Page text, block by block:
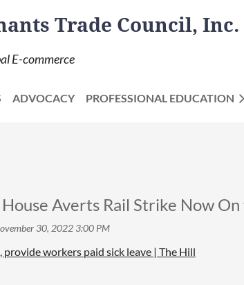
Trade Council, Inc.
E-commerce
ADVOCACY PROFESSIONAL EDUCATION
Averts Rail Strike Now
workers paid sick leave | The Hill